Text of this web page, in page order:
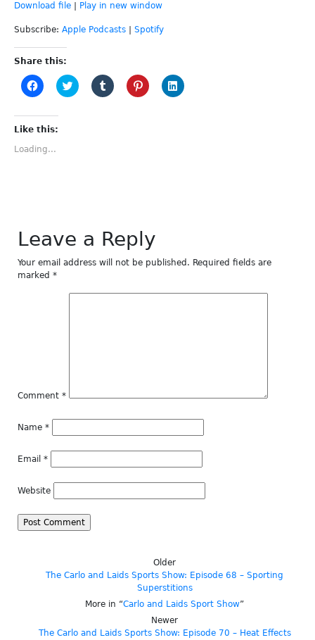
Apple Podcasts
RSS FEED
SHARE
LINK
EMBED
Download file Play in new window
Subscribe: Apple Podcasts Spotify
Share this:
Click
to
Facebook
(Opens
new
window)
Click
to
Click
to
Click
to
Click
to
Like this:
Loading...
Leave a Reply
Your email address will not be published. Required fields are
marked *
Comment *
Name *
Email *
Website
Older
The Carlo and Laids Sports Show: Episode 68 – Sporting
Superstitions
More in “Carlo and Laids Sport Show”
Newer
The Carlo and Laids Sports Show: Episode 70 – Heat Effects